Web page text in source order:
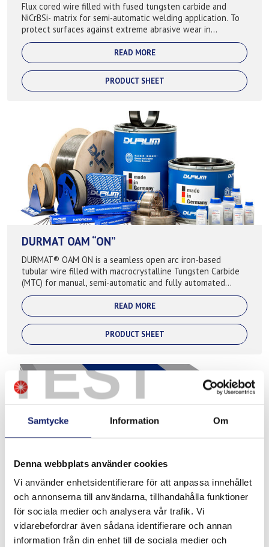
TEST
Samtycke Information Om
Denna webbplats använder cookies
Vi använder enhetsidentifierare för att anpassa innehållet
och annonserna till användarna, tillhandahålla funktioner
för sociala medier och analysera vår trafik. Vi
vidarebefordrar även sådana identifierare och annan
information från din enhet till de sociala medier och
Flux cored wire filled with fused tungsten carbide and
NiCrBSi- matrix for semi-automatic welding application. To
protect surfaces against extreme abrasive wear in
combination with corrosion attack...
READ MORE
PRODUCT SHEET
DURMAT OAM “ON”
DURMAT® OAM ON is a seamless open arc iron-based
tubular wire filled with macrocrystalline Tungsten Carbide
(MTC) for manual, semi-automatic and fully automated
application, where extreme abrasive ...
READ MORE
PRODUCT SHEET
Meltolit 755 ECO
Meltolit 755 ECO is a seamless copper coated tubular wire
for semi-automatic gas shielded hardfacing. The wire is
chromium and nickel free allowing a safer working